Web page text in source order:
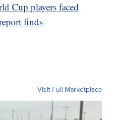
Cup players faced
finds
Visit Full Marketplace